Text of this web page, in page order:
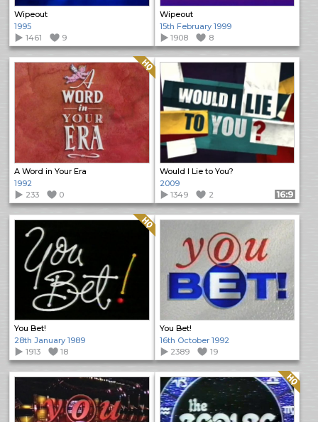
Wipeout
1995
1461
9
Wipeout
15th February 1999
1908
8
A Word in Your Era
Quality: HQ
1992
233
0
Would I Lie to You?
2009
1349
2 Format: 16:9
You Bet!
Quality: HQ
28th January 1989
1913
18
You Bet!
16th October 1992
2389
19
Quality: HQ